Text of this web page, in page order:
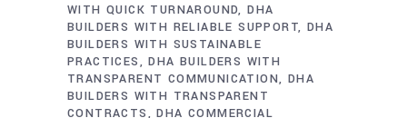
WITH QUICK TURNAROUND DHA
BUILDERS WITH RELIABLE SUPPORT DHA
BUILDERS WITH SUSTAINABLE
PRACTICES
DHA BUILDERS WITH
TRANSPARENT COMMUNICATION
DHA
BUILDERS WITH TRANSPARENT
CONTRACTS
DHA COMMERCIAL